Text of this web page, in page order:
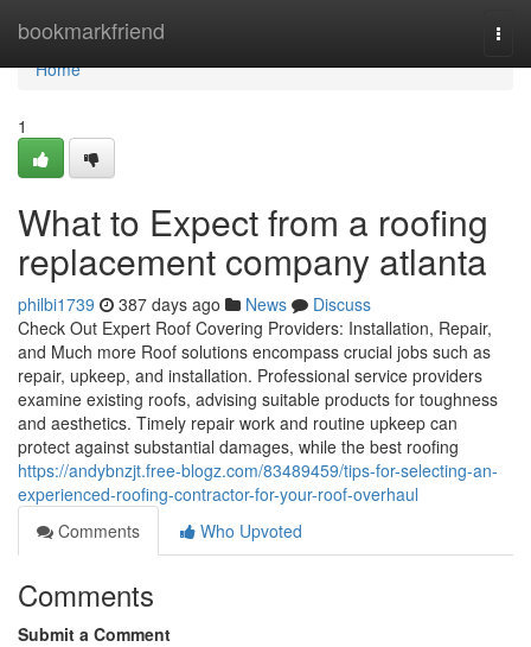
bookmarkfriend
Home
Home
1
What to Expect from a roofing
replacement company atlanta
philbi1739 387 days ago News
Discuss
Check Out Expert Roof Covering Providers: Installation, Repair,
and Much more Roof solutions encompass crucial jobs such as
repair, upkeep, and installation. Professional service providers
examine existing roofs, advising suitable products for toughness
and aesthetics. Timely repair work and routine upkeep can
protect against substantial damages, while the best roofing
https://andybnzjt.free-blogz.com/83489459/tips-for-selecting-an-
experienced-roofing-contractor-for-your-roof-overhaul
Comments
Who Upvoted
Comments
Submit a Comment